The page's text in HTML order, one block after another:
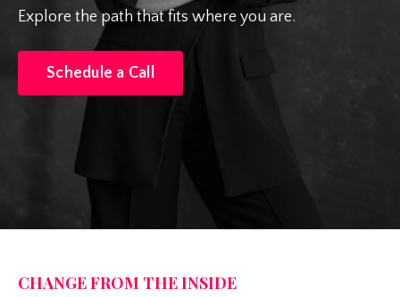
Explore the path that fits where you are.
Schedule a Call
CHANGE FROM THE INSIDE